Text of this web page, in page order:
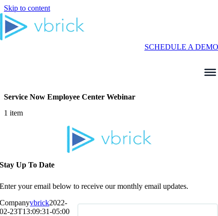
Skip to content
SCHEDULE A DEMO
Service Now Employee Center Webinar
1 item
Stay Up To Date
Enter your email below to receive our monthly email updates.
Companyvbrick2022-
02-23T13:09:31-05:00